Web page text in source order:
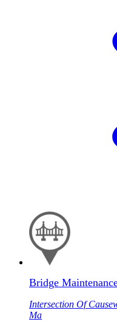
Bridge
Intersection Of
Ma